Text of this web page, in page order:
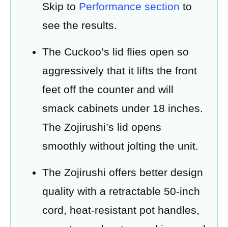
Skip to Performance section to
see the results.
The Cuckoo’s lid flies open so
aggressively that it lifts the front
feet off the counter and will
smack cabinets under 18 inches.
The Zojirushi’s lid opens
smoothly without jolting the unit.
The Zojirushi offers better design
quality with a retractable 50-inch
cord, heat-resistant pot handles,